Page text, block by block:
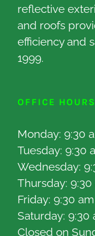
reflective
and roofs
efficiency and
1999.
OFFICE HOURS
Monday: 9:30
Tuesday: 9:30
Wednesday:
Thursday:
Friday: 9:30
Saturday: 9:30
Closed on